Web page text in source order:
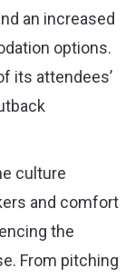
an increased
options.
its attendees’
culture
and comfort
the
From pitching